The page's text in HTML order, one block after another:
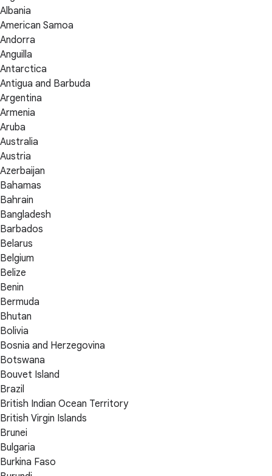
Albania
American Samoa
Andorra
Anguilla
Antarctica
Antigua and Barbuda
Argentina
Armenia
Aruba
Australia
Austria
Azerbaijan
Bahamas
Bahrain
Bangladesh
Barbados
Belarus
Belgium
Belize
Benin
Bermuda
Bhutan
Bolivia
Bosnia and Herzegovina
Botswana
Bouvet Island
Brazil
British Indian Ocean Territory
British Virgin Islands
Brunei
Bulgaria
Burkina Faso